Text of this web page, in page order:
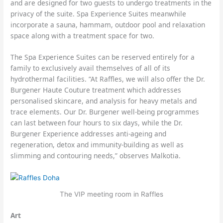
and are designed for two guests to undergo treatments in the
privacy of the suite. Spa Experience Suites meanwhile
incorporate a sauna, hammam, outdoor pool and relaxation
space along with a treatment space for two.
The Spa Experience Suites can be reserved entirely for a
family to exclusively avail themselves of all of its
hydrothermal facilities. “At Raffles, we will also offer the Dr.
Burgener Haute Couture treatment which addresses
personalised skincare, and analysis for heavy metals and
trace elements. Our Dr. Burgener well-being programmes
can last between four hours to six days, while the Dr.
Burgener Experience addresses anti-ageing and
regeneration, detox and immunity-building as well as
slimming and contouring needs,” observes Malkotia.
The VIP meeting room in Raffles
Art